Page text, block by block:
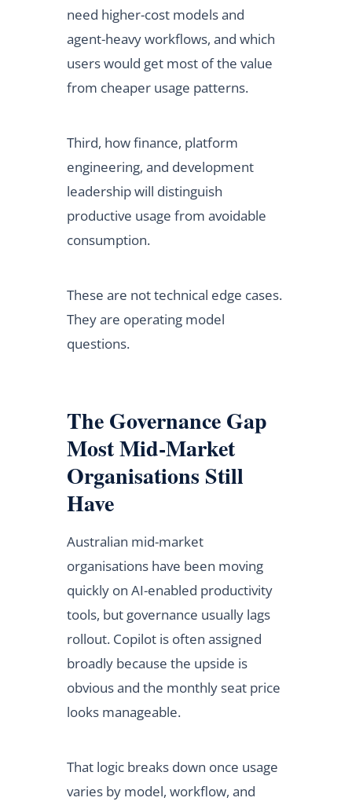
need higher-cost models and
agent-heavy workflows, and which
users would get most of the value
from cheaper usage patterns.
Third, how finance, platform
engineering, and development
leadership will distinguish
productive usage from avoidable
consumption.
These are not technical edge cases.
They are operating model
questions.
The Governance Gap
Most Mid-Market
Organisations Still
Have
Australian mid-market
organisations have been moving
quickly on AI-enabled productivity
tools, but governance usually lags
rollout. Copilot is often assigned
broadly because the upside is
obvious and the monthly seat price
looks manageable.
That logic breaks down once usage
varies by model, workflow, and